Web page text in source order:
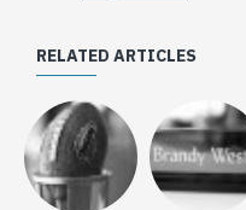
RELATED ARTICLES